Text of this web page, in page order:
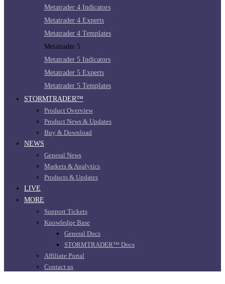
Metatrader 4 Indicators
Metatrader 4 Experts
Metatrader 4 Templates
Metatrader 5
Metatrader 5 Indicators
Metatrader 5 Experts
Metatrader 5 Templates
STORMTRADER™
Product Overview
Product News & Updates
Buy & Download
NEWS
General News
Markets & Analytics
Products & Updates
LIVE
MORE
Support Tickets
Knowledge Base
General Docs
STORMTRADER™ Docs
Affiliate Portal
Contact us